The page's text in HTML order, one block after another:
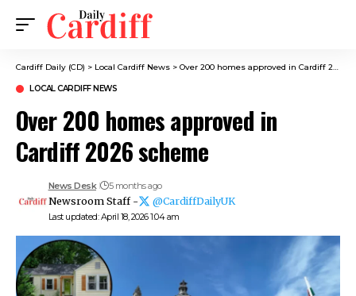
Cardiff Daily (CD) > Local Cardiff News > Over 200 homes approved in Cardiff 2026 scheme
LOCAL CARDIFF NEWS
Over 200 homes approved in
Cardiff 2026 scheme
Last updated: April 18, 2026 1:04 am
News Desk 5 months ago
Newsroom Staff - @CardiffDailyUK